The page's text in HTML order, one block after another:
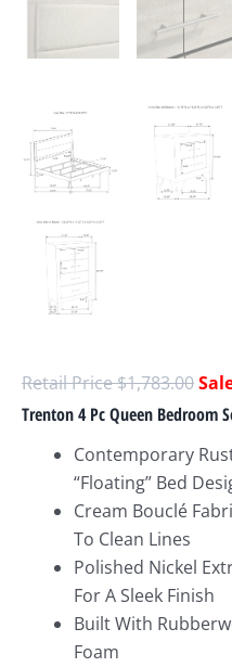
$1,783.00
Trenton 4 Pc Queen Bedroom
Contemporary
“Floating” Bed
Cream Bouclé
To Clean Lines
Polished Nickel
For A Sleek Finish
Built With
Foam